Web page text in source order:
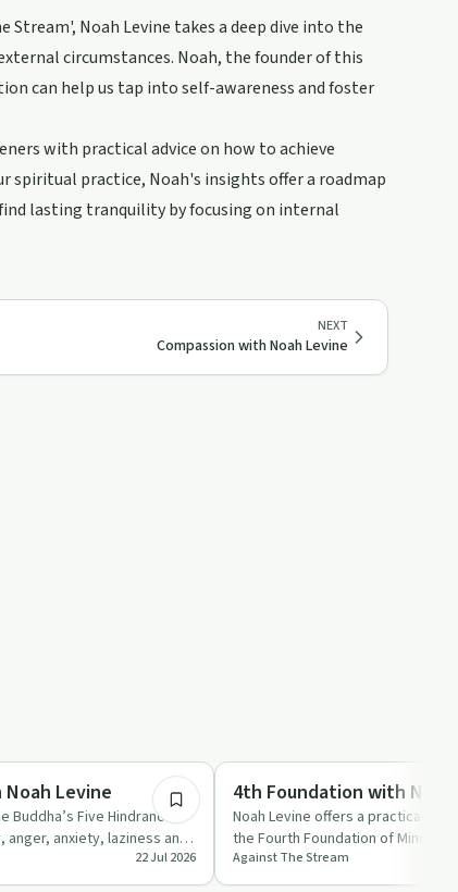
Noah Levine takes a deep dive into the
circumstances. Noah, the founder of this
can help us tap into self-awareness and foster
with practical advice on how to achieve
spiritual practice, Noah's insights offer a roadmap
lasting tranquility by focusing on internal
NEXT
Compassion with Noah Levine
Levine
Five Hindrances
anger, anxiety, laziness and
22 Jul 2026
Mindful Recovery
4th Foundation with
Noah Levine offers a practical
the Fourth Foundation of
body, feeli…
Against The Stream